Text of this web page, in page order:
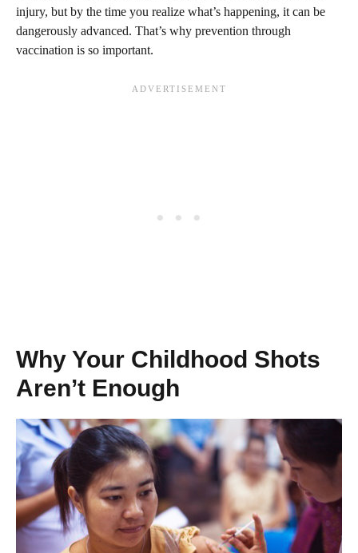
injury, but by the time you realize what’s happening, it can be
dangerously advanced. That’s why prevention through
vaccination is so important.
Why Your Childhood Shots
Aren’t Enough